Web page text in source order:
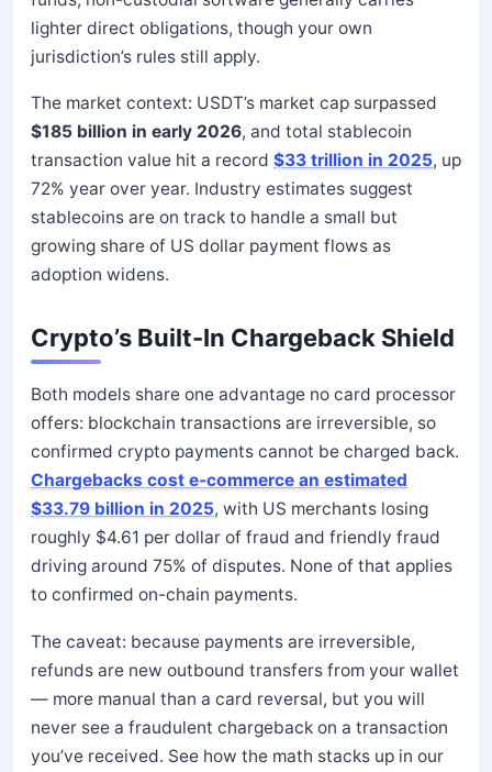
lighter direct obligations, though your own
jurisdiction’s rules still apply.
The market context: USDT’s market cap surpassed
$185 billion in early 2026, and total stablecoin
transaction value hit a record $33 trillion in 2025, up
72% year over year. Industry estimates suggest
stablecoins are on track to handle a small but
growing share of US dollar payment flows as
adoption widens.
Crypto’s Built-In Chargeback Shield
Both models share one advantage no card processor
offers: blockchain transactions are irreversible, so
confirmed crypto payments cannot be charged back.
Chargebacks cost e-commerce an estimated
$33.79 billion in 2025, with US merchants losing
roughly $4.61 per dollar of fraud and friendly fraud
driving around 75% of disputes. None of that applies
to confirmed on-chain payments.
The caveat: because payments are irreversible,
refunds are new outbound transfers from your wallet
— more manual than a card reversal, but you will
never see a fraudulent chargeback on a transaction
you’ve received. See how the math stacks up in our